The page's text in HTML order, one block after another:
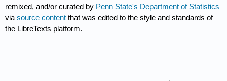
remixed, and/or curated by Penn State's Department of Statistics
viasource content that was edited to the style and standards of
the LibreTexts platform.